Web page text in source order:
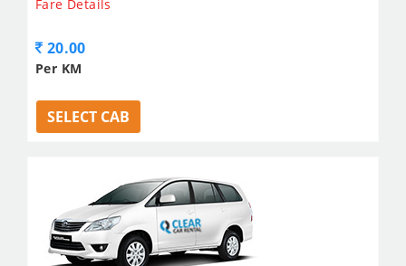
Fare Details
20.00
Per KM
SELECT CAB